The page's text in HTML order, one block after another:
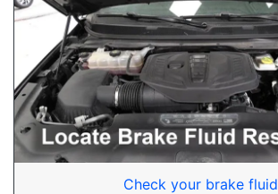
Check your brake fluid